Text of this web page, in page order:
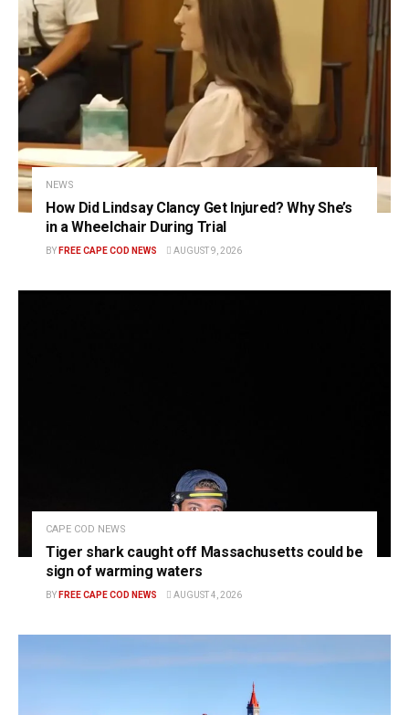
NEWS
How Did Lindsay Clancy Get Injured? Why She’s
in a Wheelchair During Trial
BY FREE CAPE COD NEWS AUGUST 9, 2026
CAPE COD NEWS
Tiger shark caught off Massachusetts could be
sign of warming waters
BY FREE CAPE COD NEWS AUGUST 4, 2026